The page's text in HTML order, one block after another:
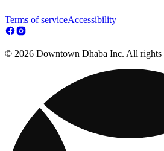
Terms of serviceAccessibility
© 2026 Downtown Dhaba Inc. All rights